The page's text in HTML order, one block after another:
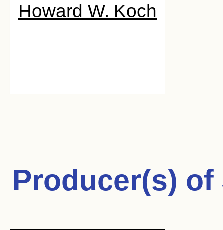
Howard W. Koch
Producer(s) of